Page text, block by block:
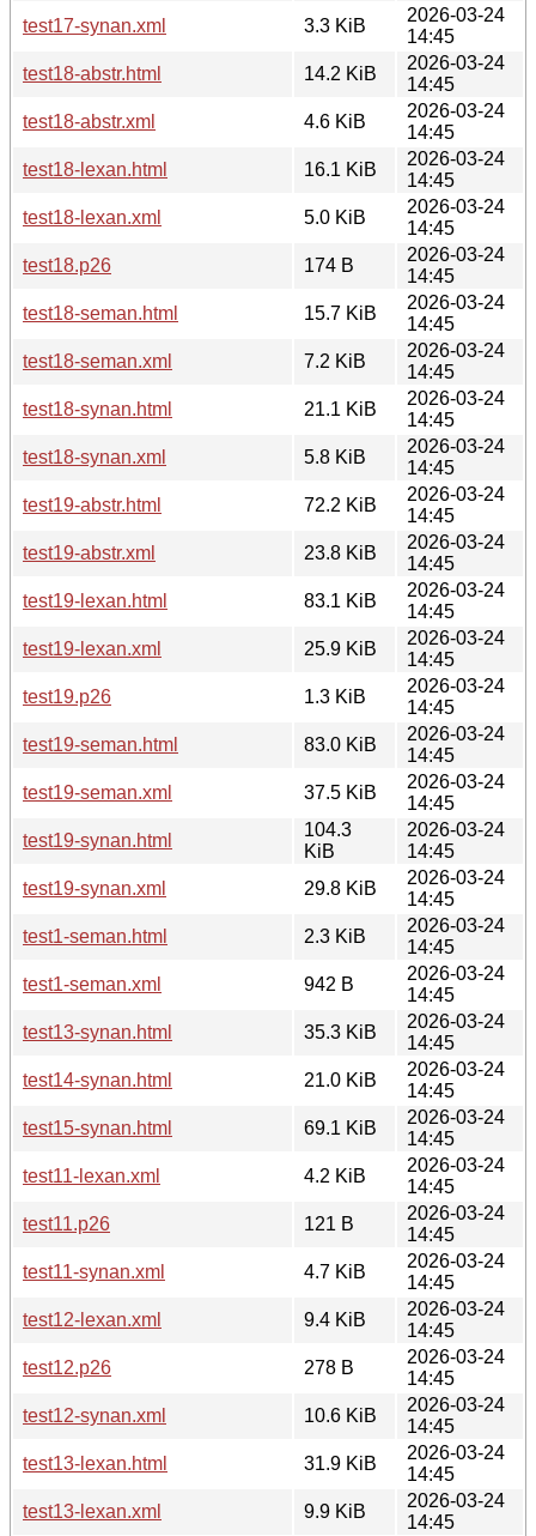
test17-synan.xml
3.3 KiB
2026-03-24
14:45
test18-abstr.html
14.2 KiB
2026-03-24
14:45
test18-abstr.xml
4.6 KiB
2026-03-24
14:45
test18-lexan.html
16.1 KiB
2026-03-24
14:45
test18-lexan.xml
5.0 KiB
2026-03-24
14:45
test18.p26
174 B
2026-03-24
14:45
test18-seman.html
15.7 KiB
2026-03-24
14:45
test18-seman.xml
7.2 KiB
2026-03-24
14:45
test18-synan.html
21.1 KiB
2026-03-24
14:45
test18-synan.xml
5.8 KiB
2026-03-24
14:45
test19-abstr.html
72.2 KiB
2026-03-24
14:45
test19-abstr.xml
23.8 KiB
2026-03-24
14:45
test19-lexan.html
83.1 KiB
2026-03-24
14:45
test19-lexan.xml
25.9 KiB
2026-03-24
14:45
test19.p26
1.3 KiB
2026-03-24
14:45
test19-seman.html
83.0 KiB
2026-03-24
14:45
test19-seman.xml
37.5 KiB
2026-03-24
14:45
test19-synan.html
104.3
KiB
2026-03-24
14:45
test19-synan.xml
29.8 KiB
2026-03-24
14:45
test1-seman.html
2.3 KiB
2026-03-24
14:45
test1-seman.xml
942 B
2026-03-24
14:45
test13-synan.html
35.3 KiB
2026-03-24
14:45
test14-synan.html
21.0 KiB
2026-03-24
14:45
test15-synan.html
69.1 KiB
2026-03-24
14:45
test11-lexan.xml
4.2 KiB
2026-03-24
14:45
test11.p26
121 B
2026-03-24
14:45
test11-synan.xml
4.7 KiB
2026-03-24
14:45
test12-lexan.xml
9.4 KiB
2026-03-24
14:45
test12.p26
278 B
2026-03-24
14:45
test12-synan.xml
10.6 KiB
2026-03-24
14:45
test13-lexan.html
31.9 KiB
2026-03-24
14:45
test13-lexan.xml
9.9 KiB
2026-03-24
14:45